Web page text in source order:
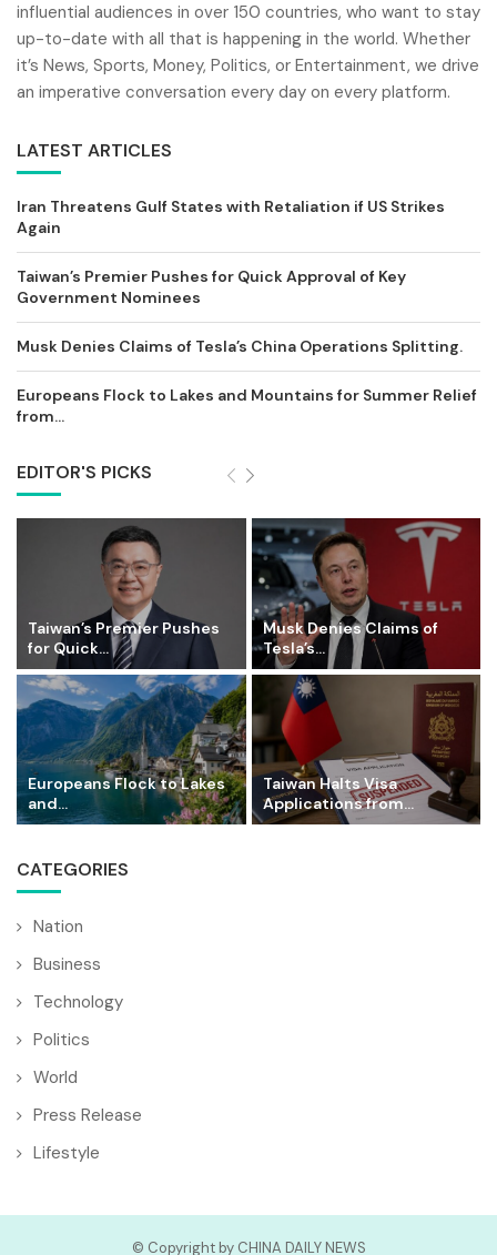
influential audiences in over 150 countries, who want to stay
up-to-date with all that is happening in the world. Whether
it’s News, Sports, Money, Politics, or Entertainment, we drive
an imperative conversation every day on every platform.
LATEST ARTICLES
Iran Threatens Gulf States with Retaliation if US Strikes
Again
Taiwan’s Premier Pushes for Quick Approval of Key
Government Nominees
Musk Denies Claims of Tesla’s China Operations Splitting.
Europeans Flock to Lakes and Mountains for Summer Relief
from...
EDITOR'S PICKS
Taiwan’s Premier Pushes
for Quick...
Musk Denies Claims of
Tesla’s...
Europeans Flock to Lakes
and...
Taiwan Halts Visa
Applications from...
CATEGORIES
Nation
Business
Technology
Politics
World
Press Release
Lifestyle
© Copyright by CHINA DAILY NEWS